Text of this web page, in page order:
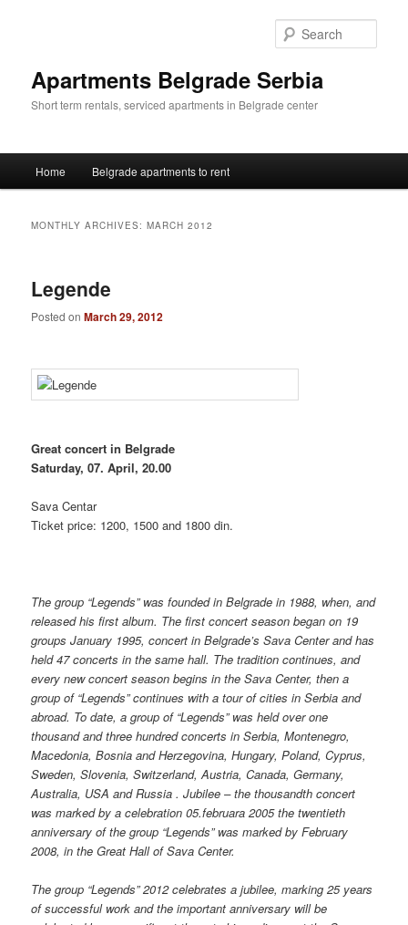
Apartments Belgrade Serbia
Short term rentals, serviced apartments in Belgrade center
Home Belgrade apartments to rent
MONTHLY ARCHIVES:MARCH 2012
Legende
Posted onMarch 29, 2012
Great concert in Belgrade
Saturday, 07. April, 20.00
Sava Centar
Ticket price: 1200, 1500 and 1800 din.
The group “Legends” was founded in Belgrade in 1988, when, and
released his first album. The first concert season began on 19
groups January 1995, concert in Belgrade’s Sava Center and has
held 47 concerts in the same hall. The tradition continues, and
every new concert season begins in the Sava Center, then a
group of “Legends” continues with a tour of cities in Serbia and
abroad. To date, a group of “Legends” was held over one
thousand and three hundred concerts in Serbia, Montenegro,
Macedonia, Bosnia and Herzegovina, Hungary, Poland, Cyprus,
Sweden, Slovenia, Switzerland, Austria, Canada, Germany,
Australia, USA and Russia . Jubilee – the thousandth concert
was marked by a celebration 05.februara 2005 the twentieth
anniversary of the group “Legends” was marked by February
2008, in the Great Hall of Sava Center.
The group “Legends” 2012 celebrates a jubilee, marking 25 years
of successful work and the important anniversary will be